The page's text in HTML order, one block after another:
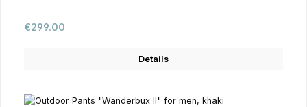
Regular price:
€299.00
Details